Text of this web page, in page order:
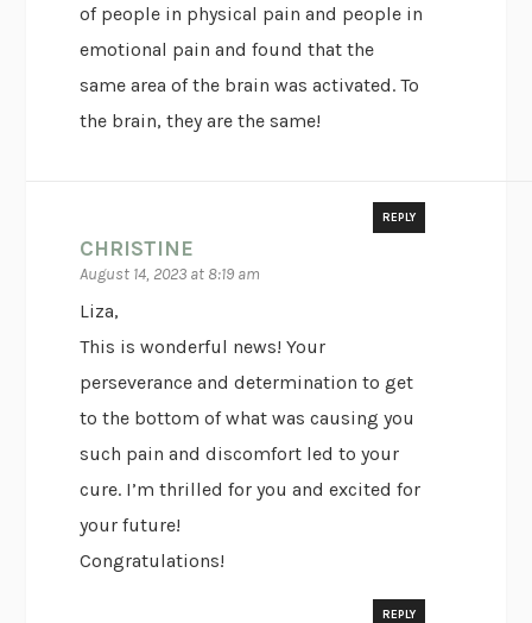
of people in physical pain and people in
emotional pain and found that the
same area of the brain was activated. To
the brain, they are the same!
CHRISTINE
August 14, 2023 at 8:19 am
REPLY
Liza,
This is wonderful news! Your
perseverance and determination to get
to the bottom of what was causing you
such pain and discomfort led to your
cure. I’m thrilled for you and excited for
your future!
Congratulations!
REPLY